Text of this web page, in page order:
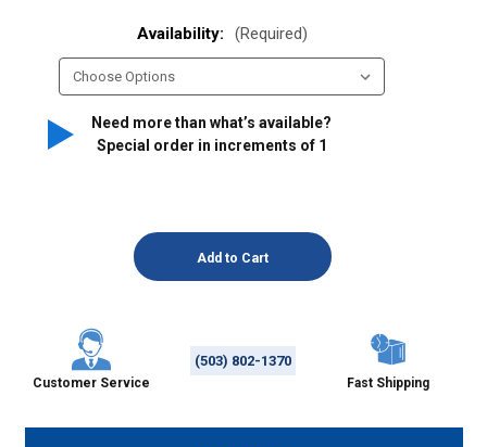
Availability: (Required)
Need more than what’s available?
Special order in increments of 1
Customer Service
(503) 802-1370
Fast Shipping